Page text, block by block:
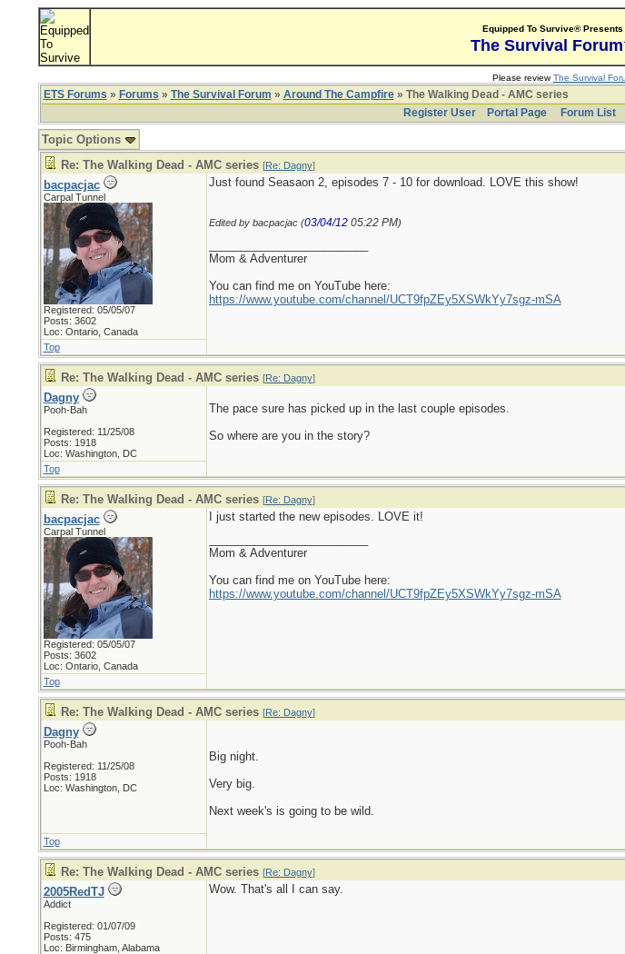
Equipped To Survive® Presents
The Survival Forum
Please reviewThe Survival
ETS Forums » Forums » The Survival Forum » Around The Campfire» The Walking Dead - AMC series
Register User
Portal Page Forum List
Topic Options
Re: The Walking Dead - AMC series [Re: Dagny]
bacpacjac
Carpal Tunnel
Registered: 05/05/07
Posts: 3602
Loc: Ontario, Canada
Just found Seasaon 2, episodes 7 - 10 for download. LOVE this show!
Edited by bacpacjac (03/04/12 05:22 PM)
Mom & Adventurer
You can find me on YouTube here:
https://www.youtube.com/channel/UCT9fpZEy5XSWkYy7sgz-mSA
Top
Re: The Walking Dead - AMC series [Re: Dagny]
Dagny
Pooh-Bah
Registered: 11/25/08
Posts: 1918
Loc: Washington, DC
The pace sure has picked up in the last couple episodes.
So where are you in the story?
Top
Re: The Walking Dead - AMC series [Re: Dagny]
bacpacjac
Carpal Tunnel
Registered: 05/05/07
Posts: 3602
Loc: Ontario, Canada
I just started the new episodes. LOVE it!
Mom & Adventurer
You can find me on YouTube here:
https://www.youtube.com/channel/UCT9fpZEy5XSWkYy7sgz-mSA
Top
Re: The Walking Dead - AMC series [Re: Dagny]
Dagny
Pooh-Bah
Registered: 11/25/08
Posts: 1918
Loc: Washington, DC
Big night.
Very big.
Next week's is going to be wild.
Top
Re: The Walking Dead - AMC series [Re: Dagny]
2005RedTJ
Addict
Registered: 01/07/09
Posts: 475
Loc: Birmingham, Alabama
Wow. That's all I can say.